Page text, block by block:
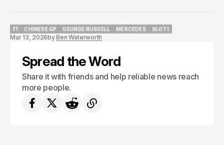
F1
F1
CHINESE GP
CHINESE GP
GEORGE RUSSELL
GEORGE RUSSELL
MERCEDES
SLOT1
Mar 13, 2026byBen Waterworth
Spread the Word
Share it with friends and help reliable news reach
more people.